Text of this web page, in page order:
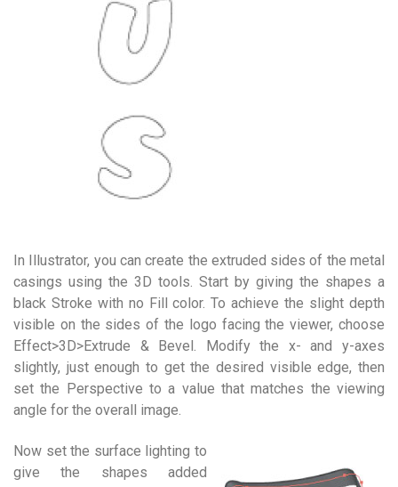
In Illustrator, you can create the extruded sides of the metal
casings using the 3D tools. Start by giving the shapes a
black Stroke with no Fill color. To achieve the slight depth
visible on the sides of the logo facing the viewer, choose
Effect>3D>Extrude & Bevel. Modify the x- and y-axes
slightly, just enough to get the desired visible edge, then
set the Perspective to a value that matches the viewing
angle for the overall image.
Now set the surface lighting to
give the shapes added